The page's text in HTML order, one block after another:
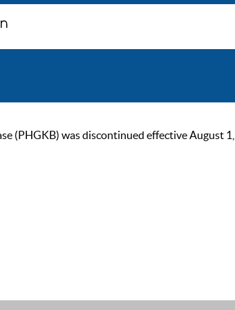
(PHGKB) was discontinued effective August